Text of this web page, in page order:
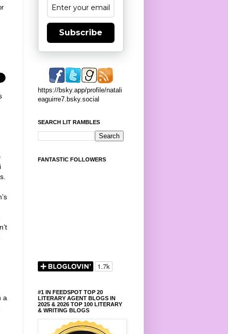
a
Subscribe
https://bsky.app/profile/natali
eaguirre7.bsky.social
SEARCH LIT RAMBLES
FANTASTIC FOLLOWERS
#1 IN FEEDSPOT TOP 20
LITERARY AGENT BLOGS IN
2025 & 2026 TOP 100 LITERARY
& WRITING BLOGS